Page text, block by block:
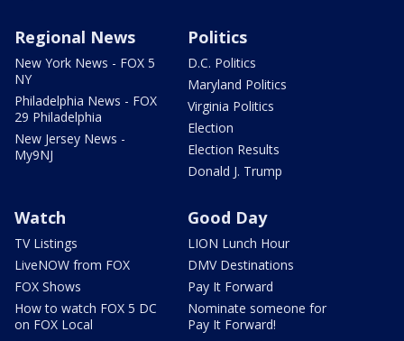
Regional News
New York News - FOX 5
NY
Philadelphia News - FOX
29 Philadelphia
New Jersey News -
My9NJ
Politics
D.C. Politics
Maryland Politics
Virginia Politics
Election
Election Results
Donald J. Trump
Watch
TV Listings
LiveNOW from FOX
FOX Shows
How to watch FOX 5 DC
on FOX Local
Good Day
LION Lunch Hour
DMV Destinations
Pay It Forward
Nominate someone for
Pay It Forward!